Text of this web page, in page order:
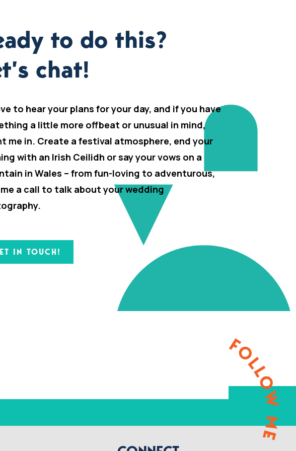
to do this?
chat!
to hear your plans for your day, and if you have
a little more offbeat or unusual in mind,
me in. Create a festival atmosphere, end your
with an Irish Ceilidh or say your vows on a
in Wales – from fun-loving to adventurous,
a call to talk about your wedding
IN TOUCH!
FOLLOW ME